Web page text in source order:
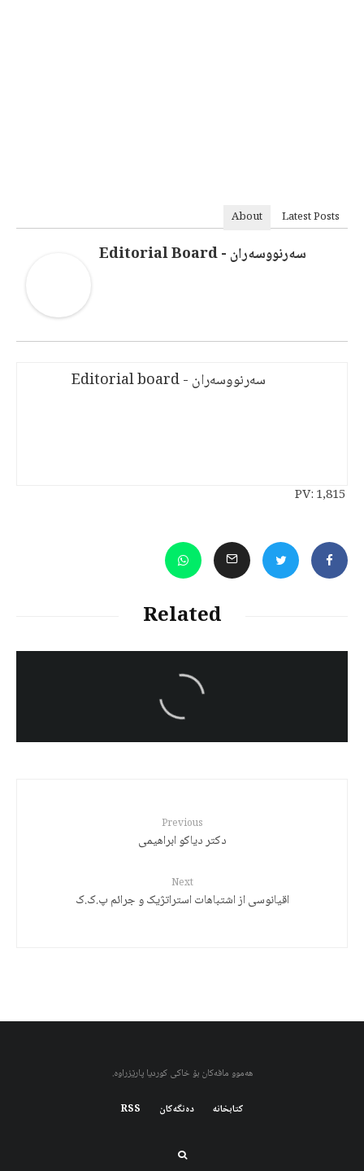
About Latest Posts
سەرنووسەران - Editorial Board
سەرنووسەران - Editorial board
PV:1,815
Related
Turkish brutality against
Previous
دکتر دیاکو ابراهیمی
Next
اقیانوسی از اشتباهات استراتژیک و جرائم پ.ک.ک
هەموو مافەکان بۆ خاکی کوردیا پارێزراوە.
کتابخانه دەنگەکان RSS